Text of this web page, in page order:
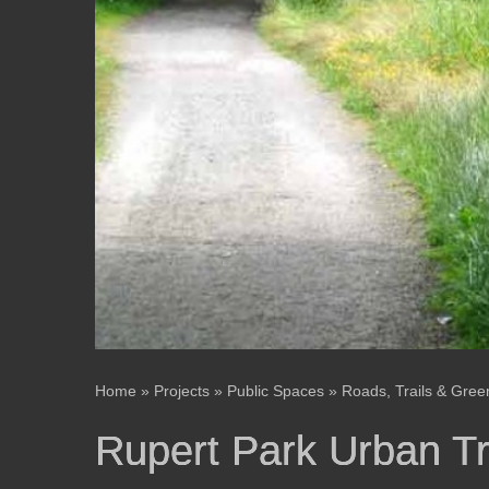
Home » Projects » Public Spaces » Roads, Trails &
Rupert Park Urban